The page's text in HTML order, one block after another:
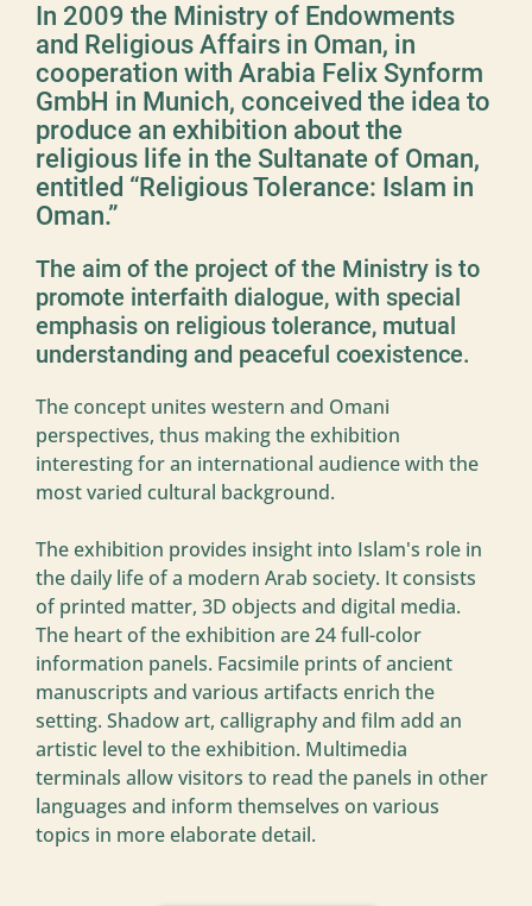
In 2009 the Ministry of Endowments
and Religious Affairs in Oman, in
cooperation with Arabia Felix Synform
GmbH in Munich, conceived the idea to
produce an exhibition about the
religious life in the Sultanate of Oman,
entitled “Religious Tolerance: Islam in
Oman.”
The aim of the project of the Ministry is to
promote interfaith dialogue, with special
emphasis on religious tolerance, mutual
understanding and peaceful coexistence.
The concept unites western and Omani
perspectives, thus making the exhibition
interesting for an international audience with the
most varied cultural background.
The exhibition provides insight into Islam's role in
the daily life of a modern Arab society. It consists
of printed matter, 3D objects and digital media.
The heart of the exhibition are 24 full-color
information panels. Facsimile prints of ancient
manuscripts and various artifacts enrich the
setting. Shadow art, calligraphy and film add an
artistic level to the exhibition. Multimedia
terminals allow visitors to read the panels in other
languages and inform themselves on various
topics in more elaborate detail.